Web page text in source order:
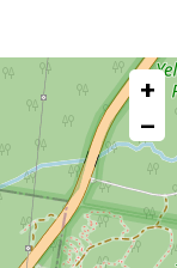
+
−